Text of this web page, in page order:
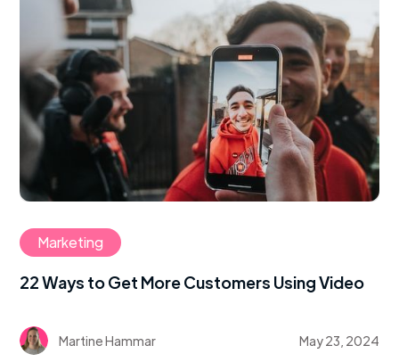
Marketing
22 Ways to Get More Customers Using Video
Martine Hammar May 23, 2024